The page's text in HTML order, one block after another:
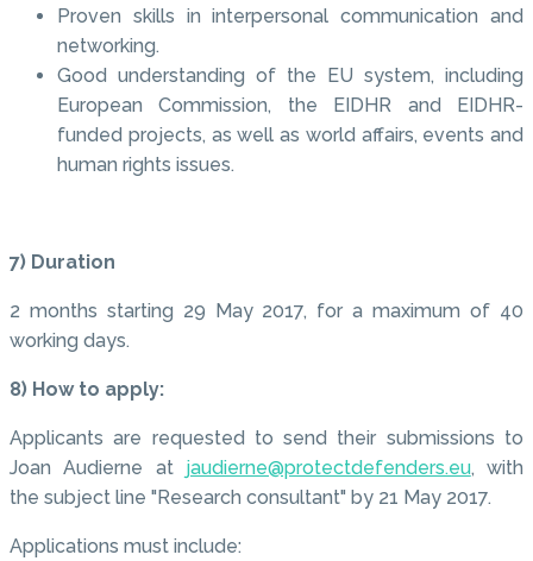
Proven skills in interpersonal communication and
networking.
Good understanding of the EU system, including
European Commission, the EIDHR and EIDHR-
funded projects, as well as world affairs, events and
human rights issues.
7) Duration
2 months starting 29 May 2017, for a maximum of 40
working days.
8) How to apply:
Applicants are requested to send their submissions to
Joan Audierne at jaudierne@protectdefenders.eu, with
the subject line "Research consultant" by 21 May 2017.
Applications must include: